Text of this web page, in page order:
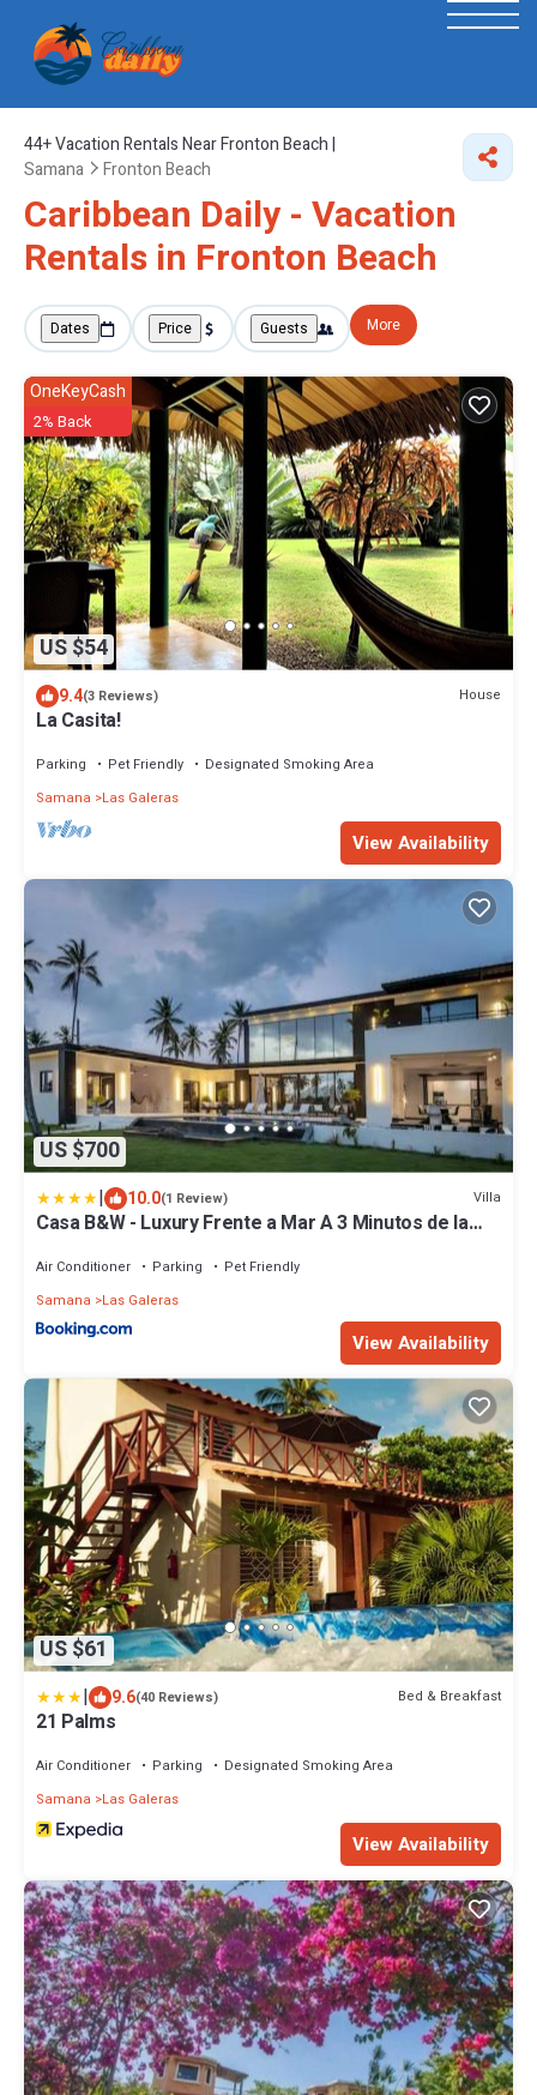
44+Vacation Rentals Near Fronton Beach |
Samana
Fronton Beach
Caribbean Daily - Vacation
Rentals in Fronton Beach
Dates Price Guests More
US $54
OneKeyCash
2% Back
9.4(3 Reviews) House
La Casita!
Parking Pet Friendly
Designated Smoking Area
Samana
Las Galeras
View Availability
US $700
| 10.0(1 Review) Villa
Casa B&W - Luxury Frente a Mar A 3 Minutos de la
Air Conditioner Parking
Pet Friendly
Samana
Las Galeras
View Availability
US $61
| 9.6(40 Reviews) Bed & Breakfast
21 Palms
Air Conditioner Parking
Designated Smoking Area
Samana
Las Galeras
View Availability